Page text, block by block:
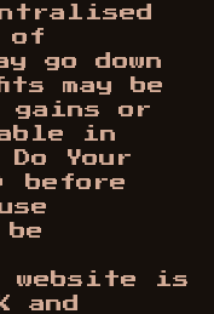
of
go down
may be
or
in
Your
before
is
and